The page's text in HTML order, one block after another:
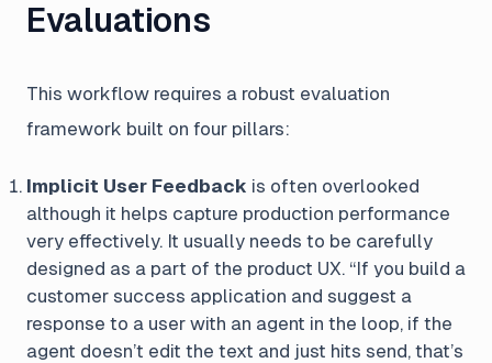
Evaluations
This workflow requires a robust evaluation
framework built on four pillars:
Implicit User Feedback is often overlooked
although it helps capture production performance
very effectively. It usually needs to be carefully
designed as a part of the product UX. “If you build a
customer success application and suggest a
response to a user with an agent in the loop, if the
agent doesn’t edit the text and just hits send, that’s